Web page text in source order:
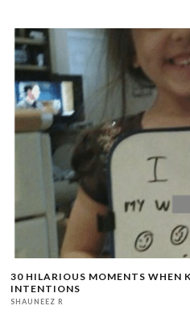
30 HILARIOUS MOMENTS WHEN
INTENTIONS
SHAUNEEZ R